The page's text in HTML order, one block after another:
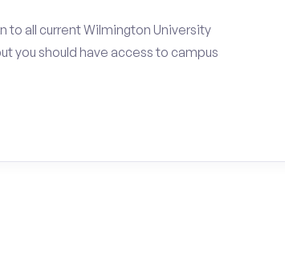
all current Wilmington University
you should have access to campus